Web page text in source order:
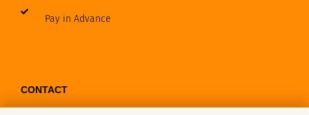
Pay in Advance
CONTACT